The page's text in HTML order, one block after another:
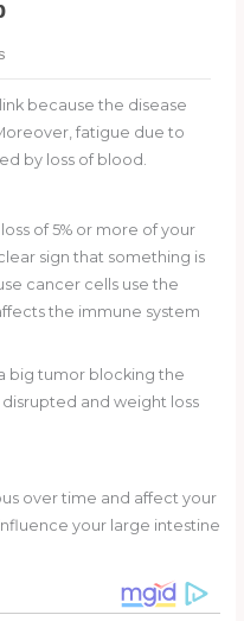
because the disease
fatigue due to
by loss of blood.
of 5% or more of your
sign that something is
cancer cells use the
the immune system
big tumor blocking the
and weight loss
over time and affect your
your large intestine